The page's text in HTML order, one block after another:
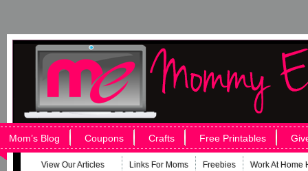
Mom’s Blog Coupons Crafts Free Printables
View Our Articles Links For Moms Freebies Work At Home